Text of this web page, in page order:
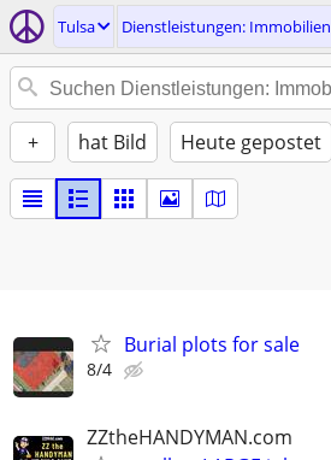
Tulsa Dienstleistungen: Immobilien
+ hat Bild Heute gepostet
Burial plots for sale
8/4
ZZtheHANDYMAN.com